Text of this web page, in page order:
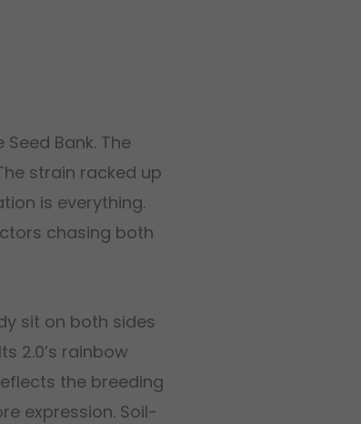
Bank. The
strain racked up
is everything.
chasing both
sit on both sides
2.0’s rainbow
the breeding
expression. Soil-